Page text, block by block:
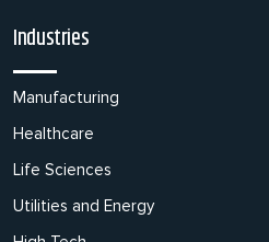
Industries
Manufacturing
Healthcare
Life Sciences
Utilities and Energy